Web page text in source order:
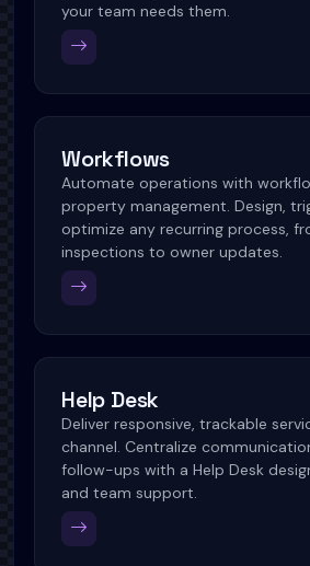
your team needs them.
Workflows
Automate operations with
property management. Design,
optimize any recurring process,
inspections to owner updates.
Help Desk
Deliver responsive, trackable
channel. Centralize
follow-ups with a Help Desk
and team support.